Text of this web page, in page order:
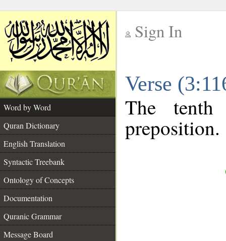
Sign In
Verse
Word by Word
Quran Dictionary
English Translation
Syntactic Treebank
Ontology of Concepts
Documentation
Quranic Grammar
Message Board
The
preposition.